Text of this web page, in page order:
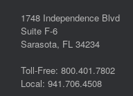
1748 Independence Blvd
Suite F-6
Sarasota, FL 34234
Toll-Free: 800.401.7802
Local: 941.706.4508